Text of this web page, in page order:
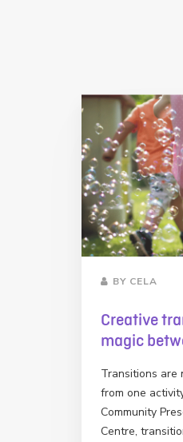
BY CELA
Creative
magic
Transitions are
from one
Community
Centre,